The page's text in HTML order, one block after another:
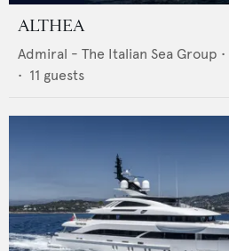
ALTHEA
Admiral - The Italian Sea Group •
• 11 guests